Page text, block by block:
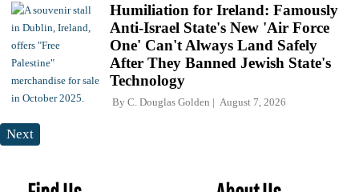
Humiliation for Ireland: Famously
Anti-Israel State's New 'Air Force
One' Can't Always Land Safely
After They Banned Jewish State's
Technology
By C. Douglas Golden August 7, 2026
Next